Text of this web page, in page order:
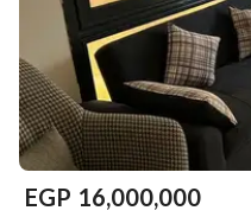
EGP 16,000,000